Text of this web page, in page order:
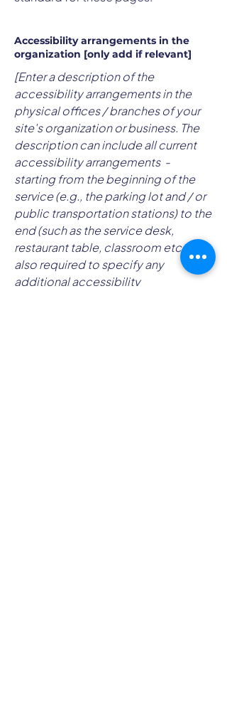
Accessibility arrangements in the
organization [only add if relevant]
[Enter a description of the
accessibility arrangements in the
physical offices / branches of your
site's organization or business. The
description can include all current
accessibility arrangements -
starting from the beginning of the
service (e.g., the parking lot and / or
public transportation stations) to the
end (such as the service desk,
restaurant table, classroom etc.). It is
also required to specify any
additional accessibility